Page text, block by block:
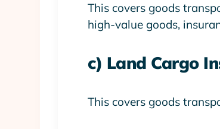
This covers goods
high-value goods,
c) Land Cargo
This covers goods